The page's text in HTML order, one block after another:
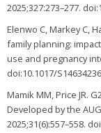
2025;327:273–277.
Elenwo C, Markey C,
family planning:
use and pregnancy
doi:10.1017/
Mamik MM, Price JR.
Developed by the
2025;31(6):557–558.